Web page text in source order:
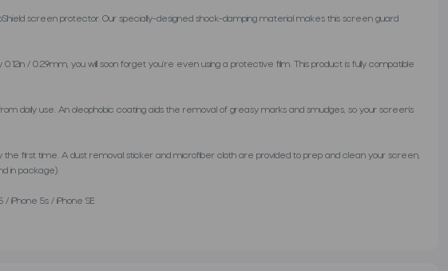
screen protector. Our specially-designed shock-damping material makes this screen guard
/ 0.29mm, you will soon forget you’re even using a protective film. This product is fully compatible
daily use. An oleophobic coating aids the removal of greasy marks and smudges, so your screen’s
first time. A dust removal sticker and microfiber cloth are provided to prep and clean your screen,
in package).
iPhone 5s / iPhone SE